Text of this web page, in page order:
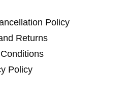
Policy
Returns
Policy